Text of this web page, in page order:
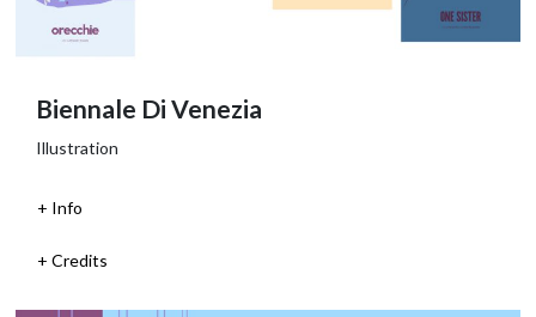
Biennale Di Venezia
Illustration
Info
Credits